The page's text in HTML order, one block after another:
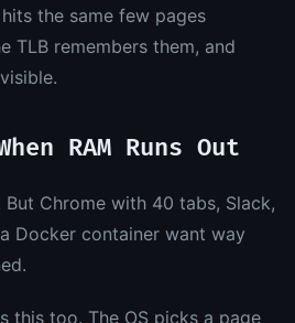
the same few pages
TLB remembers them, and
RAM Runs Out
But Chrome with 40 tabs, Slack,
Docker container want way
this too. The OS picks a page